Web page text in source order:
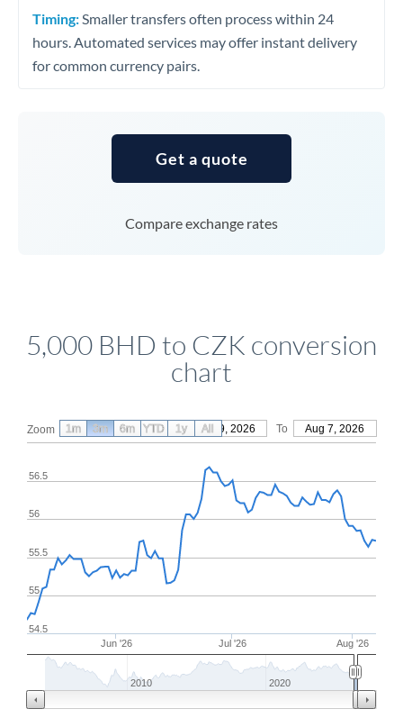
Timing: Smaller transfers often process within 24
hours. Automated services may offer instant delivery
for common currency pairs.
Get a quote
Compare exchange rates
5,000 BHD to CZK conversion
chart
Zoom From May 9, 2026 To Aug 7, 2026
Jun '26 Jul '26 Aug '26
54.5
55
55.5
56
56.5
2010 2020
1m 3m 6m YTD 1y All